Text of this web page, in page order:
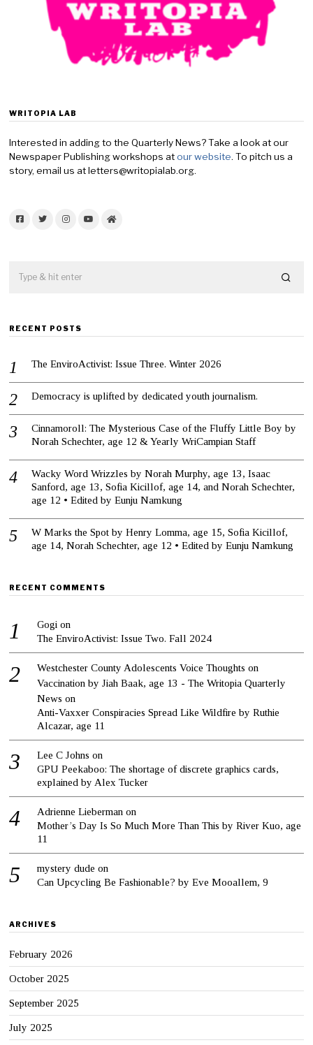
WRITOPIA LAB
Interested in adding to the Quarterly News? Take a look at our
Newspaper Publishing workshops atour website. To pitch us a
story, email us at letters@writopialab.org.
RECENT POSTS
The EnviroActivist: Issue Three. Winter 2026
Democracy is uplifted by dedicated youth journalism.
Cinnamoroll: The Mysterious Case of the Fluffy Little Boy by
Norah Schechter, age 12 & Yearly WriCampian Staff
Wacky Word Wrizzles by Norah Murphy, age 13, Isaac
Sanford, age 13, Sofia Kicillof, age 14, and Norah Schechter,
age 12 • Edited by Eunju Namkung
W Marks the Spot by Henry Lomma, age 15, Sofia Kicillof,
age 14, Norah Schechter, age 12 • Edited by Eunju Namkung
RECENT COMMENTS
Gogi on
The EnviroActivist: Issue Two. Fall 2024
Westchester County Adolescents Voice Thoughts on
Vaccination by Jiah Baak, age 13 - The Writopia Quarterly
News on
Anti-Vaxxer Conspiracies Spread Like Wildfire by Ruthie
Alcazar, age 11
Lee C Johns on
GPU Peekaboo: The shortage of discrete graphics cards,
explained by Alex Tucker
Adrienne Lieberman on
Mother’s Day Is So Much More Than This by River Kuo, age
11
mystery dude on
Can Upcycling Be Fashionable? by Eve Mooallem, 9
ARCHIVES
February 2026
October 2025
September 2025
July 2025